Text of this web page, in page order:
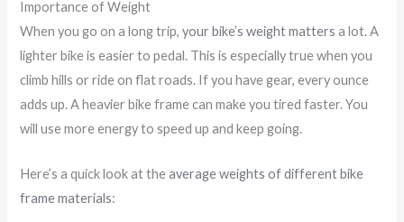
Importance of Weight
When you go on a long trip,your bike’s weight matters a lot. A
lighter bike is easier to pedal. This is especially true when you
climb hills or ride on flat roads. If you have gear, every ounce
adds up. A heavier bike frame can make you tired faster. You
will use more energy to speed up and keep going.
Here’s a quick look at theaverage weights of different bike
frame materials: